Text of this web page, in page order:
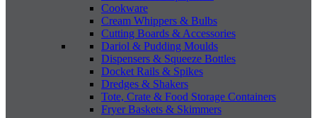
Cookware
Cream Whippers & Bulbs
Cutting Boards & Accessories
Dariol & Pudding Moulds
Dispensers & Squeeze Bottles
Docket Rails & Spikes
Dredges & Shakers
Tote, Crate & Food Storage Containers
Fryer Baskets & Skimmers